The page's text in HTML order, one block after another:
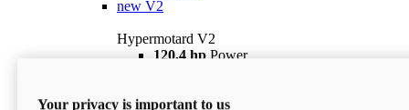
new V2
Hypermotard V2
120,4 hp Power
$18,895 i
Your privacy is important to us